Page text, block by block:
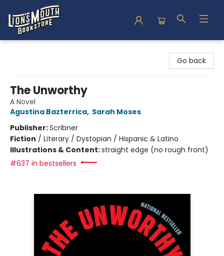
Go back
The Unworthy
A Novel
Agustina Bazterrica, Sarah Moses
Publisher:Scribner
Fiction / Literary / Dystopian / Hispanic & Latino
Illustrations & Content:straight edge (no rough front)
#637 in bestsellers